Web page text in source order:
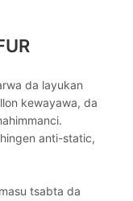
da layukan
kewayawa, da
anti-static,
tsabta da